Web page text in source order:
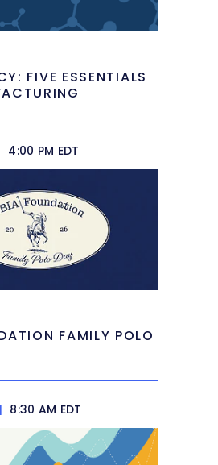
FIVE ESSENTIALS
4:00 PM EDT
FAMILY POLO
| 8:30 AM EDT